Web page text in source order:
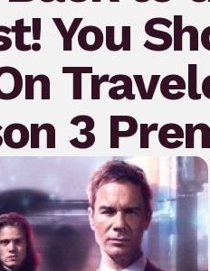
You
3